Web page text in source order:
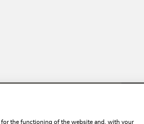
the functioning of the website and, with your